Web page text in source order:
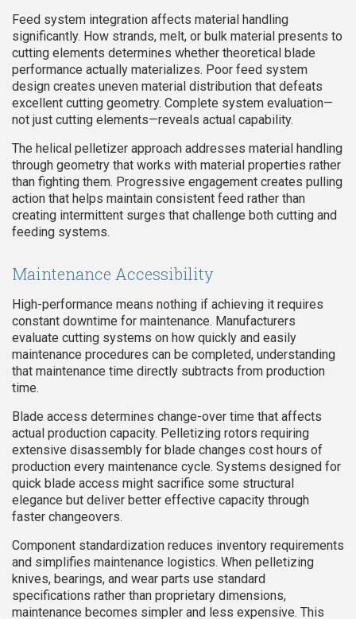
Feed system integration affects material handling
significantly. How strands, melt, or bulk material presents to
cutting elements determines whether theoretical blade
performance actually materializes. Poor feed system
design creates uneven material distribution that defeats
excellent cutting geometry. Complete system evaluation—
not just cutting elements—reveals actual capability.
The helical pelletizer approach addresses material handling
through geometry that works with material properties rather
than fighting them. Progressive engagement creates pulling
action that helps maintain consistent feed rather than
creating intermittent surges that challenge both cutting and
feeding systems.
Maintenance Accessibility
High-performance means nothing if achieving it requires
constant downtime for maintenance. Manufacturers
evaluate cutting systems on how quickly and easily
maintenance procedures can be completed, understanding
that maintenance time directly subtracts from production
time.
Blade access determines change-over time that affects
actual production capacity. Pelletizing rotors requiring
extensive disassembly for blade changes cost hours of
production every maintenance cycle. Systems designed for
quick blade access might sacrifice some structural
elegance but deliver better effective capacity through
faster changeovers.
Component standardization reduces inventory requirements
and simplifies maintenance logistics. When pelletizing
knives, bearings, and wear parts use standard
specifications rather than proprietary dimensions,
maintenance becomes simpler and less expensive. This